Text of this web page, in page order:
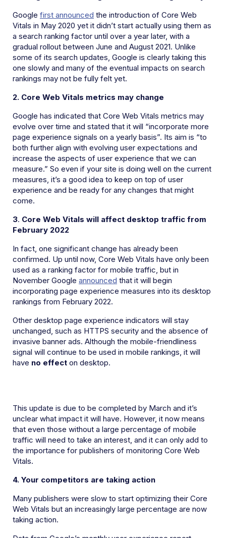
Google first announced the introduction of Core Web
Vitals in May 2020 yet it didn’t start actually using them as
a search ranking factor until over a year later, with a
gradual rollout between June and August 2021. Unlike
some of its search updates, Google is clearly taking this
one slowly and many of the eventual impacts on search
rankings may not be fully felt yet.
2. Core Web Vitals metrics may change
Google has indicated that Core Web Vitals metrics may
evolve over time and stated that it will “incorporate more
page experience signals on a yearly basis”. Its aim is “to
both further align with evolving user expectations and
increase the aspects of user experience that we can
measure.” So even if your site is doing well on the current
measures, it’s a good idea to keep on top of user
experience and be ready for any changes that might
come.
3. Core Web Vitals will affect desktop traffic from
February 2022
In fact, one significant change has already been
confirmed. Up until now, Core Web Vitals have only been
used as a ranking factor for mobile traffic, but in
November Google announced that it will begin
incorporating page experience measures into its desktop
rankings from February 2022.
Other desktop page experience indicators will stay
unchanged, such as HTTPS security and the absence of
invasive banner ads. Although the mobile-friendliness
signal will continue to be used in mobile rankings, it will
have no effect on desktop.
This update is due to be completed by March and it’s
unclear what impact it will have. However, it now means
that even those without a large percentage of mobile
traffic will need to take an interest, and it can only add to
the importance for publishers of monitoring Core Web
Vitals.
4. Your competitors are taking action
Many publishers were slow to start optimizing their Core
Web Vitals but an increasingly large percentage are now
taking action.